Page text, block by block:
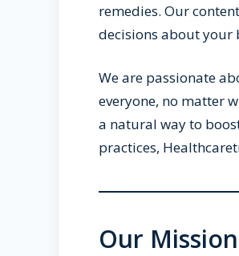
remedies. Our
decisions about your
We are passionate
everyone, no matter
a natural way to
practices,
Our Mission